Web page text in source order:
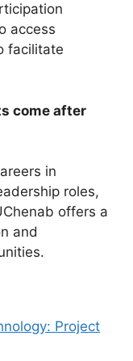
access
facilitate
come after
in
roles,
offers a
and
Project